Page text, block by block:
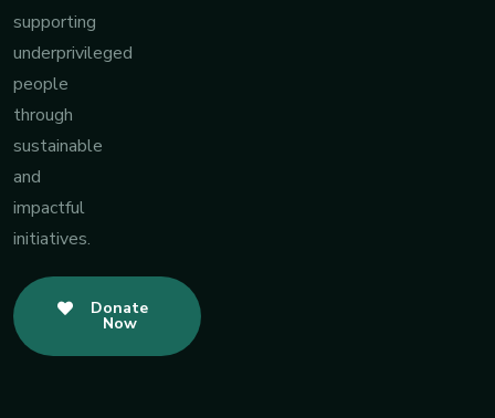
supporting
underprivileged
people
through
sustainable
and
impactful
initiatives.
Donate
Now